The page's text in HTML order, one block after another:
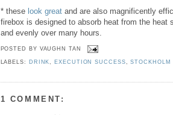
* these look greatand are also magnificently
firebox is designed to absorb heat from the heat
and evenly over many hours.
POSTED BY VAUGHN TAN
LABELS: DRINK, EXECUTION SUCCESS,STOCKHOLM
1 COMMENT: